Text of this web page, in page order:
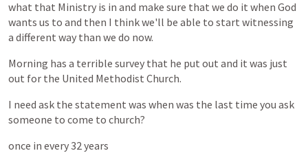
what that Ministry is in and make sure that we do it when God
wants us to and then I thinkwe'll be able to start witnessing
a different way than we do now.
Morning has a terrible survey that he put out and it was just
out for the United Methodist Church.
I need ask the statement was when was the last time you ask
someone to come to church?
once in every32years